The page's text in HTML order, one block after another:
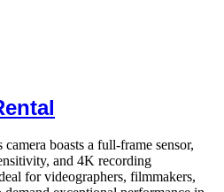
boasts a full-frame sensor,
and 4K recording
for videographers, filmmakers,